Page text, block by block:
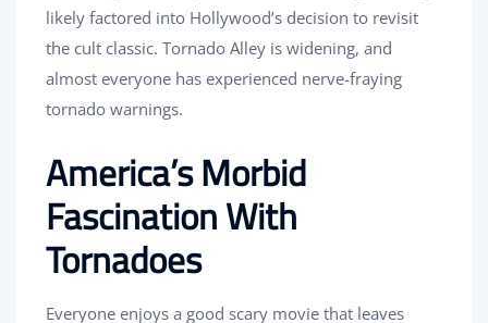
likely factored into Hollywood’s decision to revisit
the cult classic. Tornado Alley is widening, and
almost everyone has experienced nerve-fraying
tornado warnings.
America’s Morbid
Fascination With
Tornadoes
Everyone enjoys a good scary movie that leaves